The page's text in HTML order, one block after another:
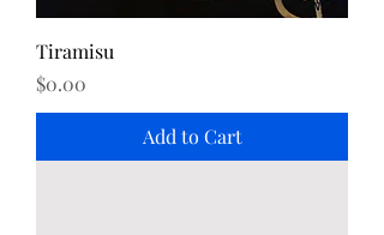
Tiramisu
Price
$0.00
Add to Cart